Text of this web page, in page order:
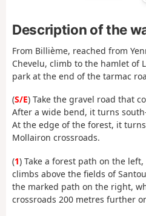
Description of the
From Billième, reached from
Chevelu, climb to the hamlet of
park at the end of the tarmac
(S/E) Take the gravel road that
After a wide bend, it turns
At the edge of the forest, it
Mollairon crossroads.
(1) Take a forest path on the
climbs above the fields of
the marked path on the right,
crossroads 200 metres further